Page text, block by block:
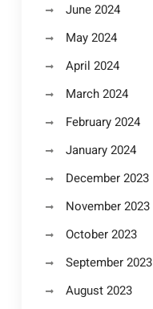
June 2024
May 2024
April 2024
March 2024
February 2024
January 2024
December 2023
November 2023
October 2023
September 2023
August 2023